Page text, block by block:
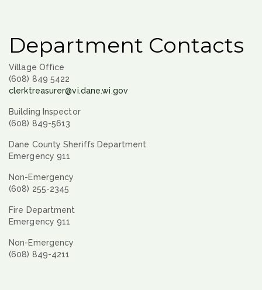
Department Contacts
Village Office
(608) 849 5422
clerktreasurer@vi.dane.wi.gov
Building Inspector
(608) 849-5613
Dane County Sheriffs Department
Emergency 911
Non-Emergency
(608) 255-2345
Fire Department
Emergency 911
Non-Emergency
(608) 849-4211